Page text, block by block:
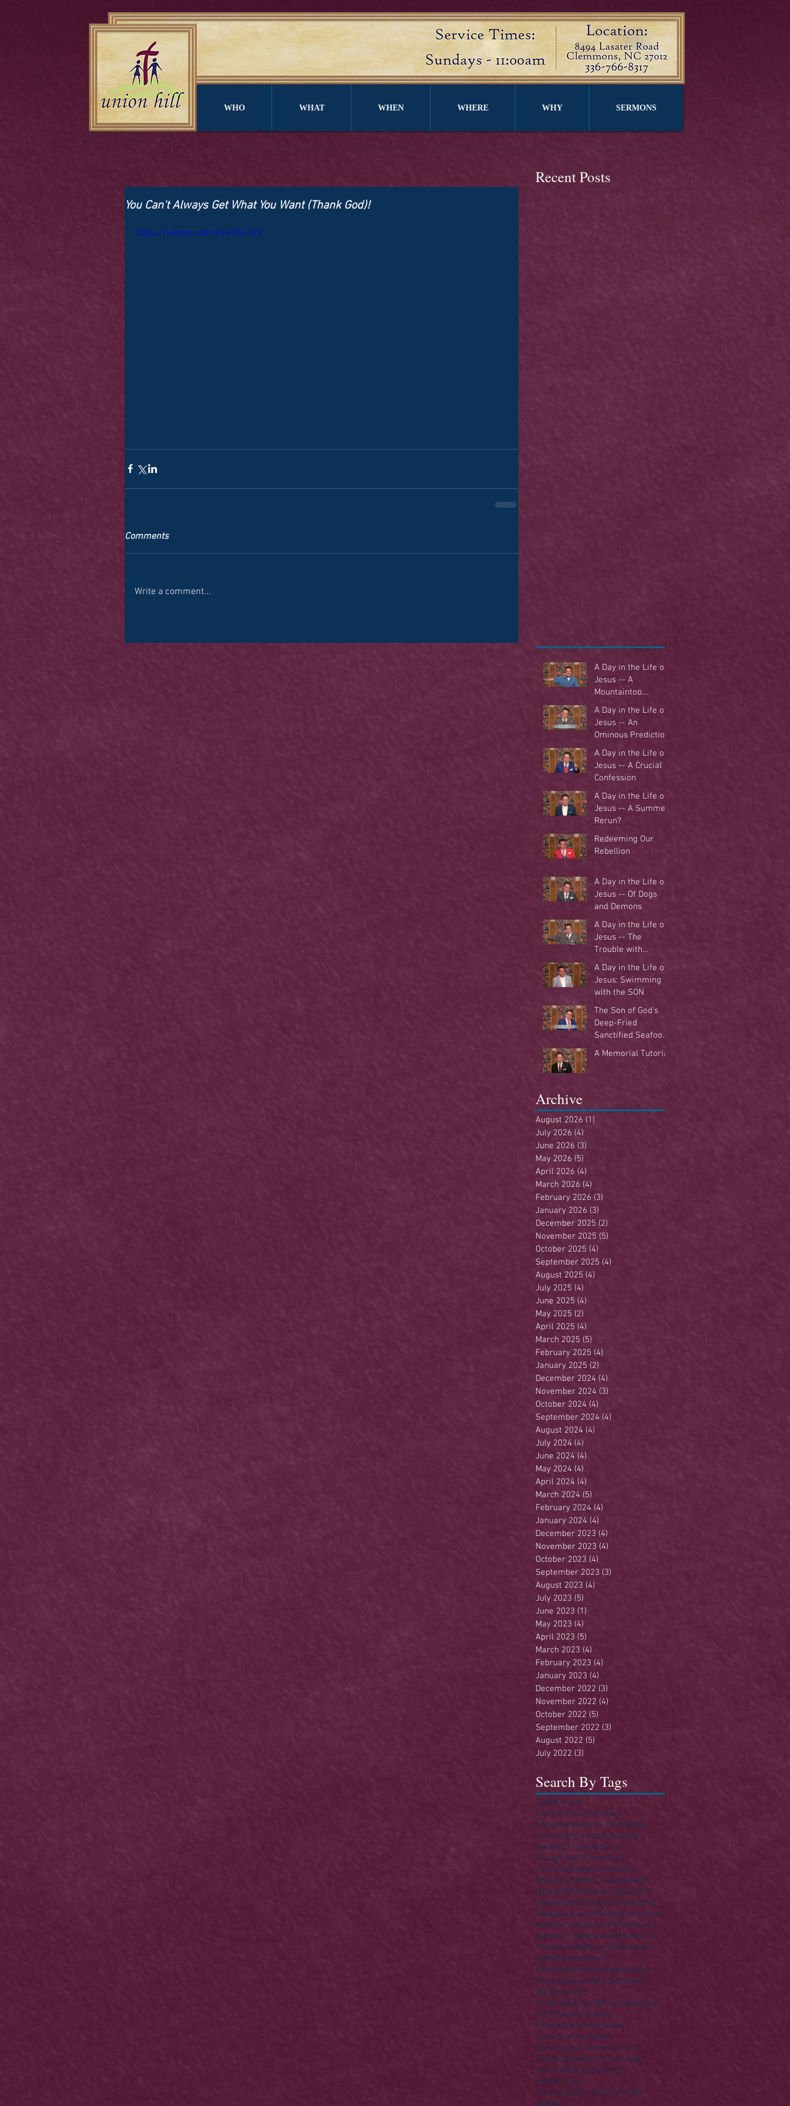
WHO WHAT WHEN WHERE WHY SERMONS
Recent Posts
You Can't Always Get What You Want (Thank God)!
https://vimeo.com/494906125
Comments
Write a comment...
A Day in the Life of
Jesus -- A
Mountaintop
Experience
A Day in the Life of
Jesus -- An
Ominous Prediction
A Day in the Life of
Jesus -- A Crucial
Confession
A Day in the Life of
Jesus -- A Summer
Rerun?
Redeeming Our
Rebellion
A Day in the Life of
Jesus -- Of Dogs
and Demons
A Day in the Life of
Jesus -- The
Trouble with
Tradition
A Day in the Life of
Jesus: Swimming
with the SON
The Son of God's
Deep-Fried
Sanctified Seafood
Buffet
A Memorial Tutorial
Archive
August 2026 (1)
July 2026 (4)
June 2026 (3)
May 2026 (5)
April 2026 (4)
March 2026 (4)
February 2026 (3)
January 2026 (3)
December 2025 (2)
November 2025 (5)
October 2025 (4)
September 2025 (4)
August 2025 (4)
July 2025 (4)
June 2025 (4)
May 2025 (2)
April 2025 (4)
March 2025 (5)
February 2025 (4)
January 2025 (2)
December 2024 (4)
November 2024 (3)
October 2024 (4)
September 2024 (4)
August 2024 (4)
July 2024 (4)
June 2024 (4)
May 2024 (4)
April 2024 (4)
March 2024 (5)
February 2024 (4)
January 2024 (4)
December 2023 (4)
November 2023 (4)
October 2023 (4)
September 2023 (3)
August 2023 (4)
July 2023 (5)
June 2023 (1)
May 2023 (4)
April 2023 (5)
March 2023 (4)
February 2023 (4)
January 2023 (4)
December 2022 (3)
November 2022 (4)
October 2022 (5)
September 2022 (3)
August 2022 (5)
July 2022 (3)
Search By Tags
2504th of July
A Day in the Life of Jesus
A Singular Sermon - SeriesActs
AmericaAnniversaryApostles
BuildingChristmasEaster
Enough Stuff? SeriesEzra
Final Destination(s)Finances
Founding FathersGospelsHaggai
HeavenHellHerodHoly Week 2016
Independence DayJohn the Baptist
JoshuaLawLaw & OrderLife of Jesus
Matthew 10Matthew 11Matthew 12
Matthew 13Matthew 14Matthew 15
Matthew 16Matthew 25Matthew 5
Matthew 6Matthew 7
Meeting the MasterMemorial Day
MoneyNazarethNew Testament
Old Testament
On His Majesty's Not-So-Secret Service
Palm SundayParables
R Rated Christmas Series
Sermon on the Mount
Some Saviour Stories Series
ThanksgivingThe Lord's Prayer
The STORYlone stranger
mother's day
recovering the revolutionvideo
women